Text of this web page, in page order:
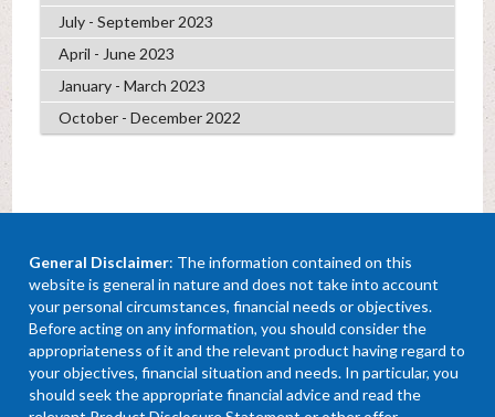
July - September 2023
April - June 2023
January - March 2023
October - December 2022
General Disclaimer: The information contained on this
website is general in nature and does not take into account
your personal circumstances, financial needs or objectives.
Before acting on any information, you should consider the
appropriateness of it and the relevant product having regard to
your objectives, financial situation and needs. In particular, you
should seek the appropriate financial advice and read the